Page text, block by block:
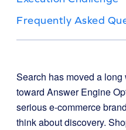
Frequently Asked
Search has moved a
toward Answer Engine
serious e-commerce
think about discovery.